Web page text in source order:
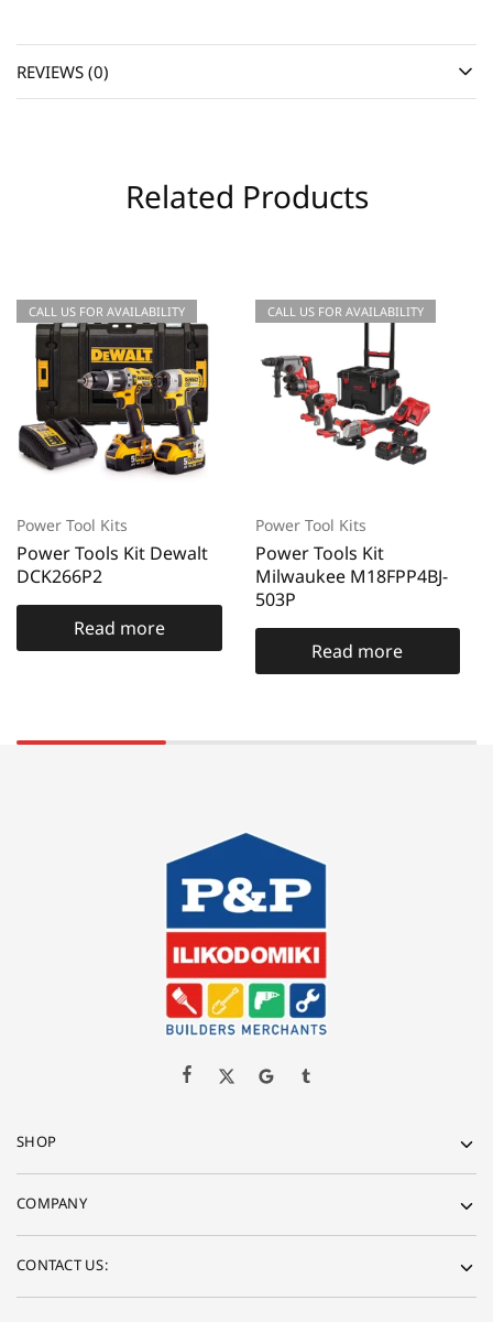
REVIEWS (0)
Related Products
CALL US FOR AVAILABILITY
Power Tool Kits
Power Tools Kit Dewalt
DCK266P2
Read more
CALL US FOR AVAILABILITY
Power Tool Kits
Power Tools Kit
Milwaukee M18FPP4BJ-
503P
Read more
SHOP
COMPANY
CONTACT US: